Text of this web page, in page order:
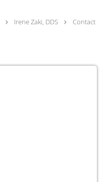
Irene Zaki, DDS
Contact